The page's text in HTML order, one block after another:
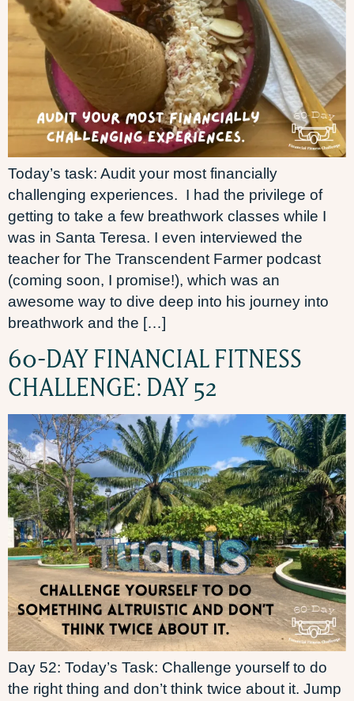
Today’s task: Audit your most financially
challenging experiences. I had the privilege of
getting to take a few breathwork classes while I
was in Santa Teresa. I even interviewed the
teacher for The Transcendent Farmer podcast
(coming soon, I promise!), which was an
awesome way to dive deep into his journey into
breathwork and the […]
60-DAY FINANCIAL FITNESS
CHALLENGE: DAY 52
Day 52: Today’s Task: Challenge yourself to do
the right thing and don’t think twice about it. Jump